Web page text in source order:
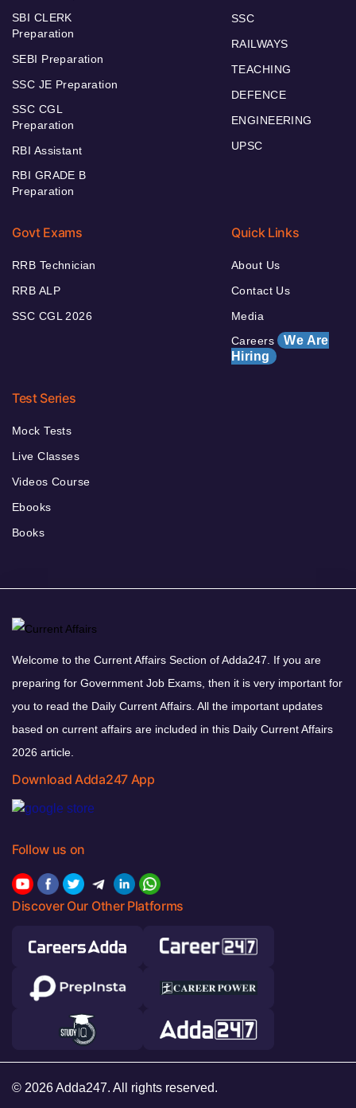
SBI CLERK
Preparation
SEBI Preparation
SSC JE Preparation
SSC CGL
Preparation
RBI Assistant
RBI GRADE B
Preparation
SSC
RAILWAYS
TEACHING
DEFENCE
ENGINEERING
UPSC
Govt Exams
RRB Technician
RRB ALP
SSC CGL 2026
Quick Links
About Us
Contact Us
Media
Careers We Are
Hiring
Test Series
Mock Tests
Live Classes
Videos Course
Ebooks
Books
Welcome to the Current Affairs Section of Adda247. If you are
preparing for Government Job Exams, then it is very important for
you to read the Daily Current Affairs. All the important updates
based on current affairs are included in this Daily Current Affairs
2026 article.
Download Adda247 App
Follow us on
Discover Our Other Platforms
© 2026 Adda247. All rights reserved.